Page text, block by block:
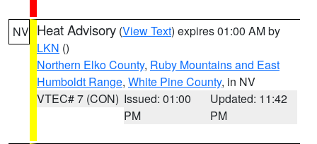
NV Heat Advisory (View Text) expires 01:00 AM by
LKN ()
Northern Elko County, Ruby Mountains and East
Humboldt Range, White Pine County, in NV
VTEC# 7 (CON) Issued: 01:00
PM
Updated: 11:42
PM